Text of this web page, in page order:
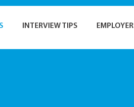
INTERVIEW TIPS